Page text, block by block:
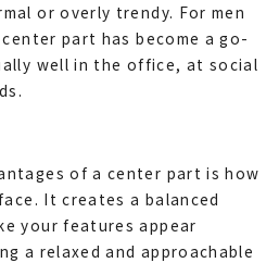
or overly trendy. For men
part has become a go-
well in the office, at social
of a center part is how
It creates a balanced
your features appear
a relaxed and approachable